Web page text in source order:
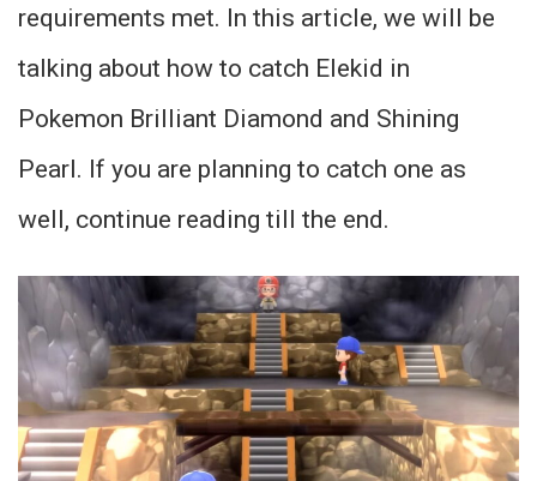
requirements met. In this article, we will be
talking about how to catch Elekid in
Pokemon Brilliant Diamond and Shining
Pearl. If you are planning to catch one as
well, continue reading till the end.